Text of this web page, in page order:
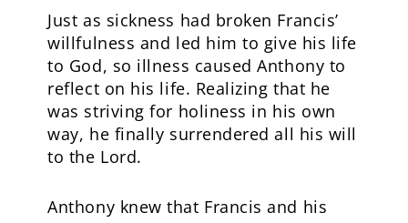
Just as sickness had broken Francis’
willfulness and led him to give his life
to God, so illness caused Anthony to
reflect on his life. Realizing that he
was striving for holiness in his own
way, he finally surrendered all his will
to the Lord.
Anthony knew that Francis and his